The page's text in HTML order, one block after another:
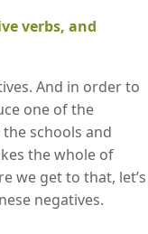
verbs, and
And in order to
one of the
schools and
the whole of
we get to that, let’s
negatives.